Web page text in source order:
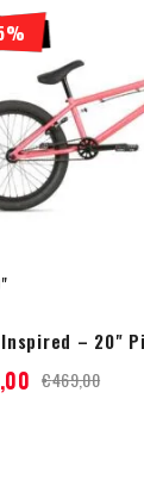
Inspired – 20"
€469,00